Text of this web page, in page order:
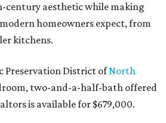
century aesthetic while making
homeowners expect, from
kitchens.
Preservation District ofNorth
two-and-a-half-bath offered
is available for $679,000.